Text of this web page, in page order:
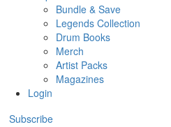
Bundle & Save
Legends Collection
Drum Books
Merch
Artist Packs
Magazines
Login
Subscribe